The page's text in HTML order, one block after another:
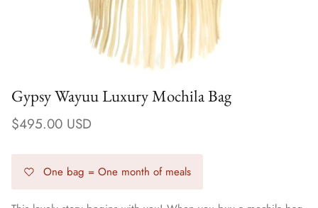
Gypsy Wayuu Luxury Mochila Bag
$495.00 USD
One bag = One month of meals